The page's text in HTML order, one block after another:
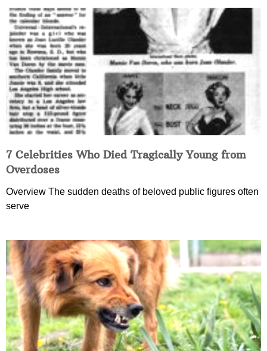
7 Celebrities Who Died Tragically Young from
Overdoses
Overview The sudden deaths of beloved public figures often
serve